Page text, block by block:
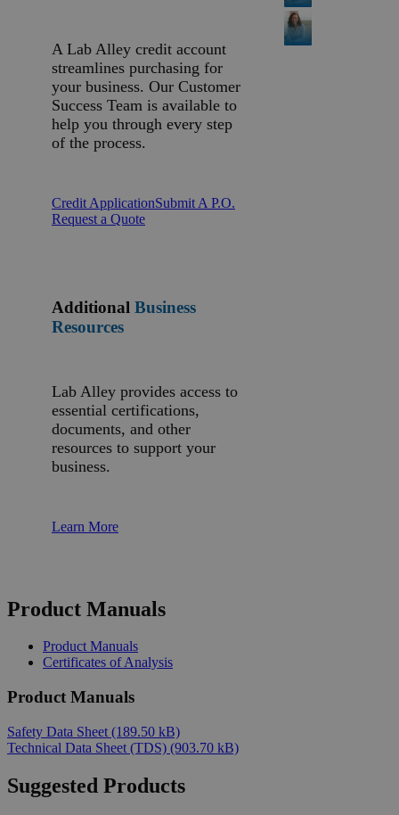
A Lab Alley credit account
streamlines purchasing for
your business. Our Customer
Success Team is available to
help you through every step
of the process.
Credit ApplicationSubmit A P.O.
Request a Quote
Additional Business
Resources
Lab Alley provides access to
essential certifications,
documents, and other
resources to support your
business.
Learn More
Product Manuals
Product Manuals
Certificates of Analysis
Product Manuals
Safety Data Sheet (189.50 kB)
Technical Data Sheet (TDS) (903.70 kB)
Suggested Products